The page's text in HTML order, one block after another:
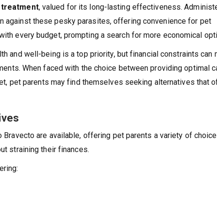
treatment, valued for its long-lasting effectiveness.
against these pesky parasites, offering convenience for pet
every budget, prompting a search for more economical
and well-being is a top priority, but financial constraints can
When faced with the choice between providing optimal
pet parents may find themselves seeking alternatives that
are available, offering pet parents a variety of
straining their finances.